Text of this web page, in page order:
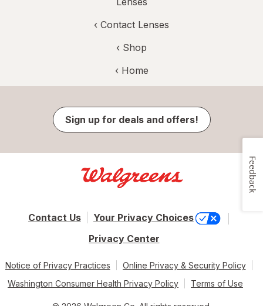
‹ Contact Lenses
‹ Shop
‹ Home
Sign up for deals and offers!
Contact Us
Your Privacy Choices
Privacy Center
Notice of Privacy Practices
Online Privacy & Security Policy
Washington Consumer Health Privacy Policy
Terms of Use
Feedback